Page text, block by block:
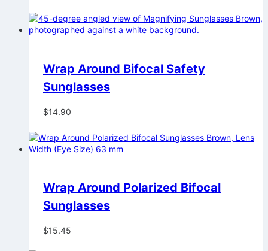
Wrap Around Bifocal Safety
Sunglasses
$14.90
Wrap Around Polarized Bifocal
Sunglasses
$15.45